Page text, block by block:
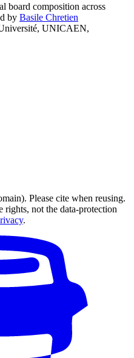
board composition across
by Basile Chretien
UNICAEN,
Please cite when reusing.
rights, not the data-protection
.